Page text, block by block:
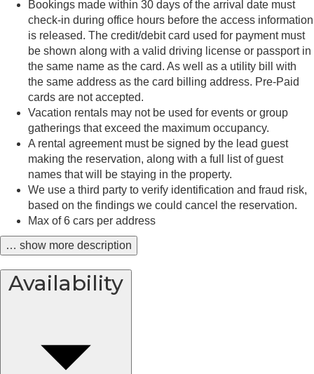
Bookings made within 30 days of the arrival date must
check-in during office hours before the access information
is released. The credit/debit card used for payment must
be shown along with a valid driving license or passport in
the same name as the card. As well as a utility bill with
the same address as the card billing address. Pre-Paid
cards are not accepted.
Vacation rentals may not be used for events or group
gatherings that exceed the maximum occupancy.
A rental agreement must be signed by the lead guest
making the reservation, along with a full list of guest
names that will be staying in the property.
We use a third party to verify identification and fraud risk,
based on the findings we could cancel the reservation.
Max of 6 cars per address
… show more description
Availability